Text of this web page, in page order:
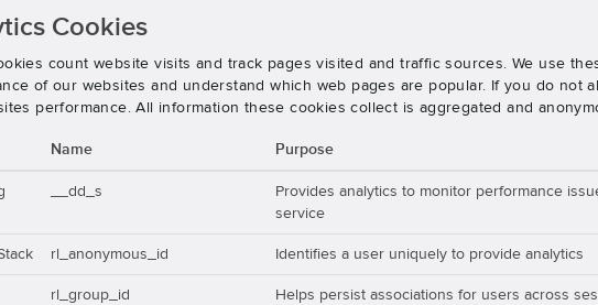
Cookies
count website visits and track pages visited and traffic sources. We use
of our websites and understand which web pages are popular. If you do not
performance. All information these cookies collect is aggregated and
Name Purpose
__dd_s
Provides analytics to monitor performance
service
rl_anonymous_id Identifies a user uniquely to provide analytics
rl_group_id Helps persist associations for users across